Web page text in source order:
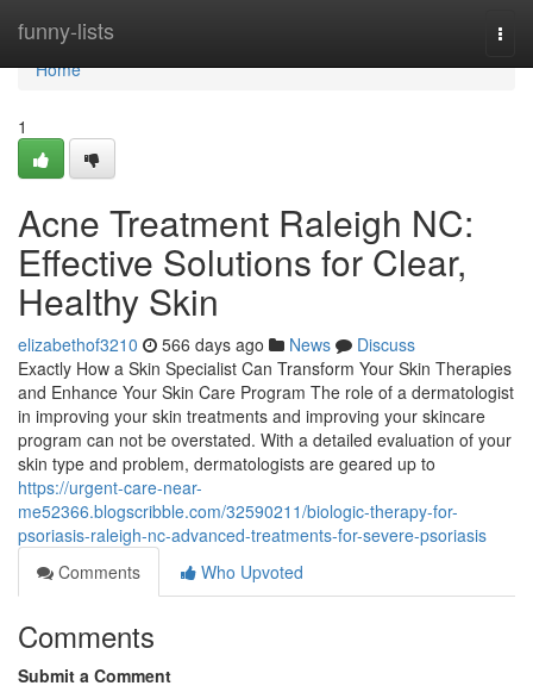
funny-lists
Home
Home
1
Acne Treatment Raleigh NC:
Effective Solutions for Clear,
Healthy Skin
elizabethof3210 566 days ago News
Discuss
Exactly How a Skin Specialist Can Transform Your Skin Therapies
and Enhance Your Skin Care Program The role of a dermatologist
in improving your skin treatments and improving your skincare
program can not be overstated. With a detailed evaluation of your
skin type and problem, dermatologists are geared up to
https://urgent-care-near-
me52366.blogscribble.com/32590211/biologic-therapy-for-
psoriasis-raleigh-nc-advanced-treatments-for-severe-psoriasis
Comments
Who Upvoted
Comments
Submit a Comment